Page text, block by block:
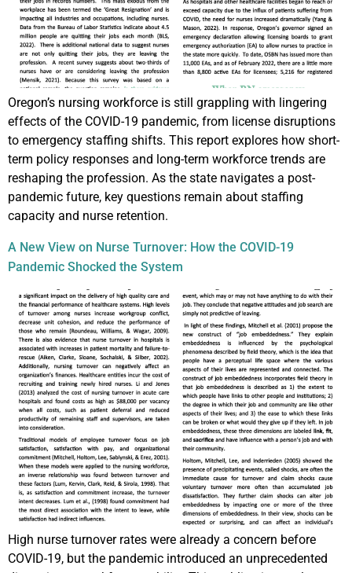
Oregon’s nursing workforce is still grappling with lingering
effects of the COVID-19 pandemic, from license disruptions
to emergency staffing shifts. This report explores how short-
term policy responses and long-term workforce trends are
reshaping the profession. As the state navigates a post-
pandemic future, key questions remain about staffing
capacity and nurse retention.
A New View on Nurse Turnover: How the COVID-19
Pandemic Shocked the System
High nurse turnover rates were already a concern before
COVID-19, but the pandemic introduced an unprecedented